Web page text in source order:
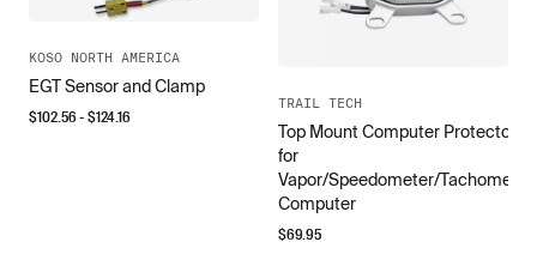
KOSO NORTH AMERICA
EGT Sensor and Clamp
$102.56- $124.16
TRAIL TECH
Top Mount Computer Protector
for
Vapor/Speedometer/Tachometer
Computer
$69.95